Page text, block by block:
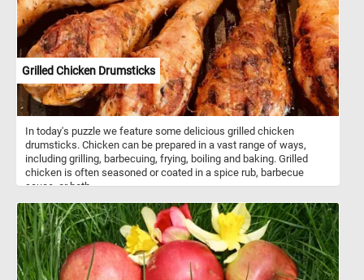
Grilled Chicken Drumsticks
In today's puzzle we feature some delicious grilled chicken
drumsticks. Chicken can be prepared in a vast range of ways,
including grilling, barbecuing, frying, boiling and baking. Grilled
chicken is often seasoned or coated in a spice rub, barbecue
sauce, or both.